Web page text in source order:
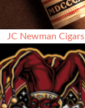
JC Newman Cigars